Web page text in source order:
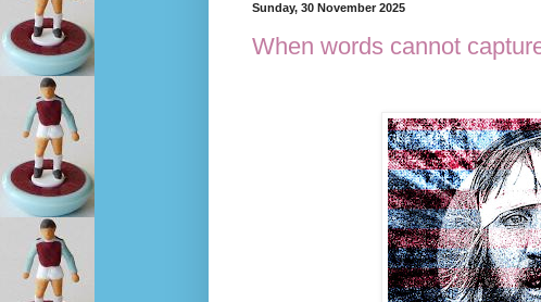
Sunday, 30 November 2025
When words cannot